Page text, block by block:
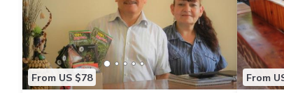
From US $78 From